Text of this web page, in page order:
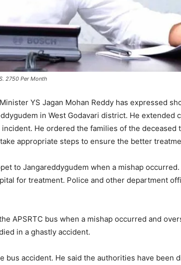
2750 Per Month
YS Jagan Mohan Reddy has expressed
in West Godavari district. He extended
He ordered the families of the deceased
appropriate steps to ensure the better
to Jangareddygudem when a mishap
for treatment. Police and other department
APSRTC bus when a mishap occurred and
in a ghastly accident.
bus accident. He said the authorities have been